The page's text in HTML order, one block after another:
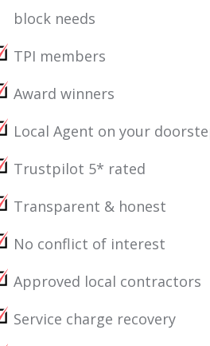
block needs
TPI members
Award winners
Local Agent on your
Trustpilot 5* rated
Transparent & honest
No conflict of interest
Approved local contractors
Service charge recovery